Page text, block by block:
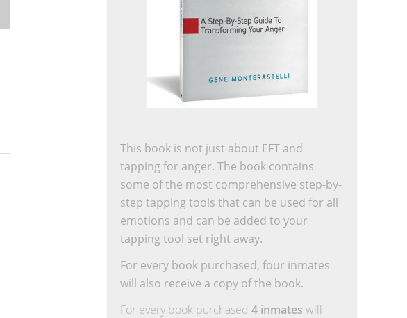
This book is not just about EFT and
tapping for anger. The book contains
some of the most comprehensive step-by-
step tapping tools that can be used for all
emotions and can be added to your
tapping tool set right away.
For every book purchased, four inmates
will also receive a copy of the book.
For every book purchased 4 inmates will